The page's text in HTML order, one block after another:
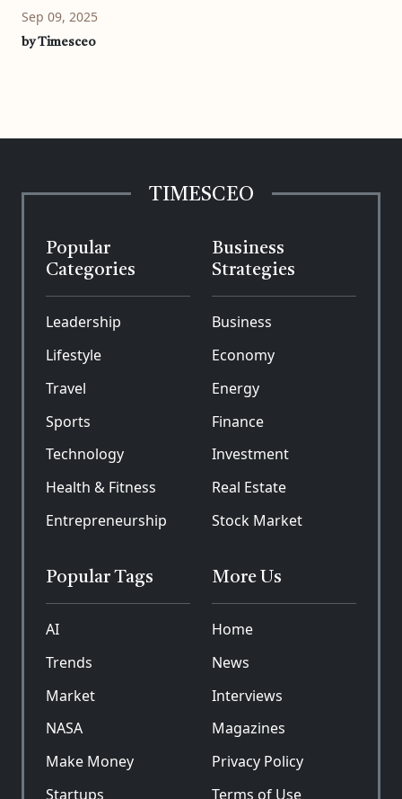
Sep 09, 2025
by Timesceo
TIMESCEO
Popular
Categories
Leadership
Lifestyle
Travel
Sports
Technology
Health & Fitness
Entrepreneurship
Business
Strategies
Business
Economy
Energy
Finance
Investment
Real Estate
Stock Market
Popular Tags
AI
Trends
Market
NASA
Make Money
Startups
More Us
Home
News
Interviews
Magazines
Privacy Policy
Terms of Use